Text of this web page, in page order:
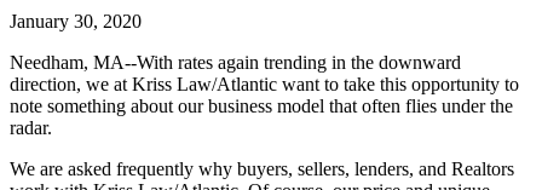
January 30, 2020
Needham, MA--With rates again trending in the downward
direction, we at Kriss Law/Atlantic want to take this opportunity to
note something about our business model that often flies under the
radar.
We are asked frequently why buyers, sellers, lenders, and Realtors